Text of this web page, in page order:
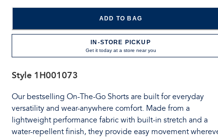
ADD TO BAG
IN-STORE PICKUP
Get it today at a store near you
Style 1H001073
Our bestselling On-The-Go Shorts are built for everyday
versatility and wear-anywhere comfort. Made from a
lightweight performance fabric with built-in stretch and a
water-repellent finish, they provide easy movement